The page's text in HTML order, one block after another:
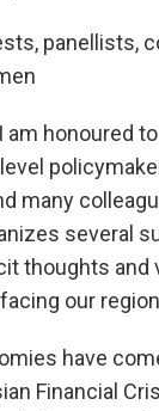
panellists,
am honoured
many
several
thoughts and
our
have
Financial